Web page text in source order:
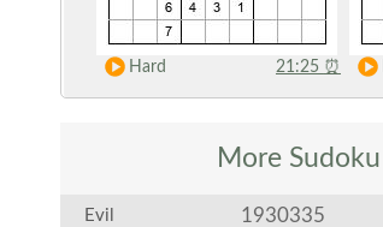
Hard 21:25 ⏰
More Sudoku
Evil 1930335